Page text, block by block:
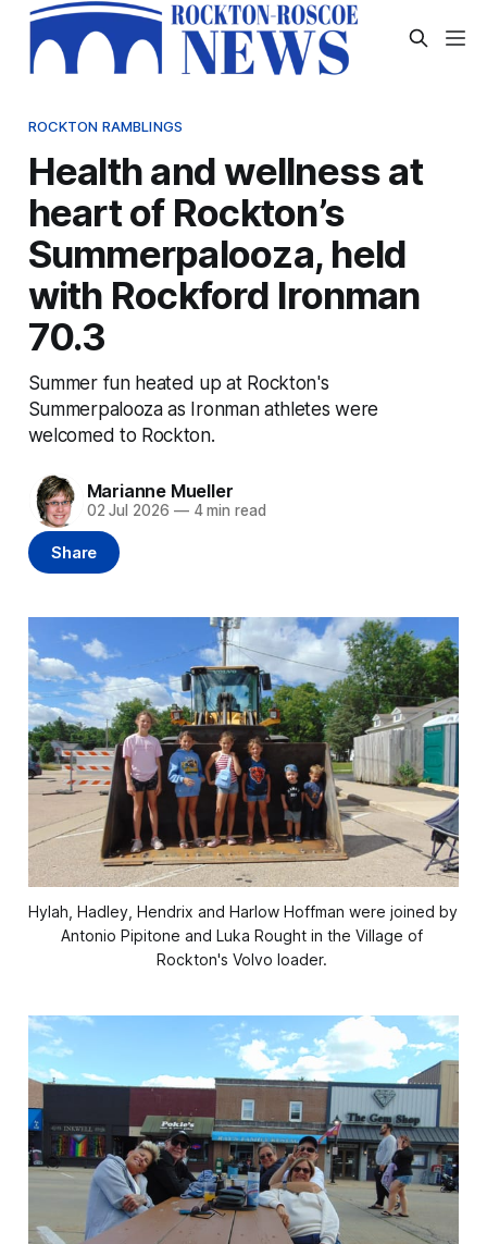
ROCKTON RAMBLINGS
Health and wellness at
heart of Rockton’s
Summerpalooza, held
with Rockford Ironman
70.3
Summer fun heated up at Rockton's
Summerpalooza as Ironman athletes were
welcomed to Rockton.
Marianne Mueller
02 Jul 2026 —4 min read
Share
Hylah, Hadley, Hendrix and Harlow Hoffman were joined by
Antonio Pipitone and Luka Rought in the Village of
Rockton's Volvo loader.